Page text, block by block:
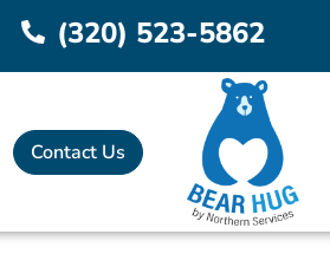
(320) 523-5862
Contact Us